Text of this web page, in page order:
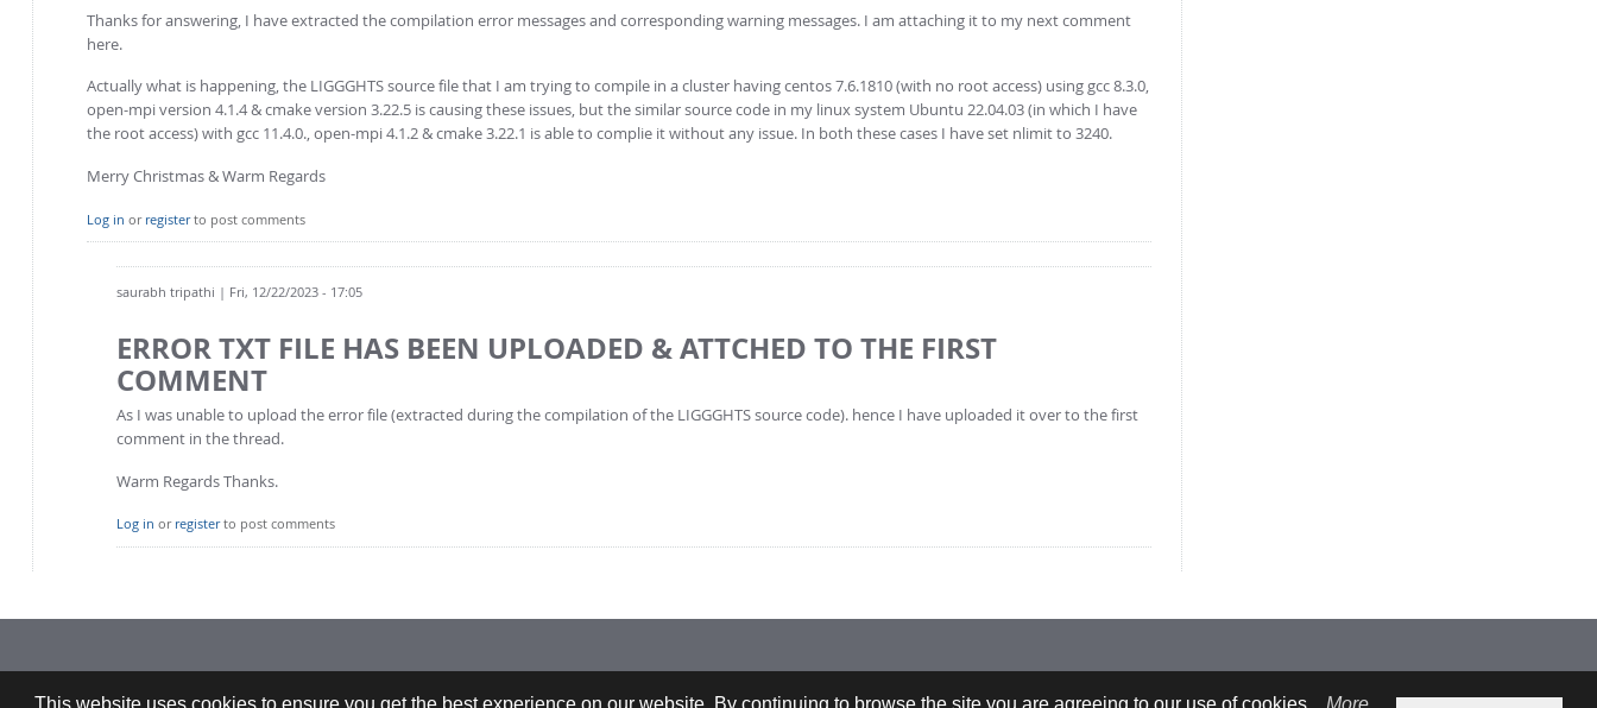
Thanks for answering, I have extracted the compilation error messages and corresponding warning messages. I am attaching it to my next comment
here.
Actually what is happening, the LIGGGHTS source file that I am trying to compile in a cluster having centos 7.6.1810 (with no root access) using gcc 8.3.0,
open-mpi version 4.1.4 & cmake version 3.22.5 is causing these issues, but the similar source code in my linux system Ubuntu 22.04.03 (in which I have
the root access) with gcc 11.4.0., open-mpi 4.1.2 & cmake 3.22.1 is able to complie it without any issue. In both these cases I have set nlimit to 3240.
Merry Christmas & Warm Regards
Log in or registerto post comments
saurabh tripathi | Fri, 12/22/2023 - 17:05
ERROR TXT FILE HAS BEEN UPLOADED & ATTCHED TO THE FIRST
COMMENT
As I was unable to upload the error file (extracted during the compilation of the LIGGGHTS source code). hence I have uploaded it over to the first
comment in the thread.
Warm Regards Thanks.
Log in or registerto post comments
This website uses cookies to ensure you get the best experience on our website. By continuing to browse the site you are agreeing to our use of cookies. More